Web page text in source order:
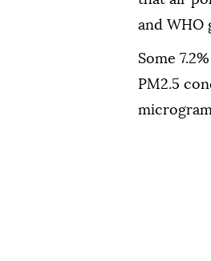
and WHO
Some
PM2.5